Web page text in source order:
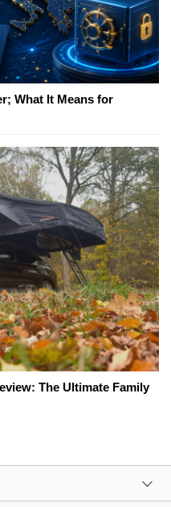
What It Means for
The Ultimate Family